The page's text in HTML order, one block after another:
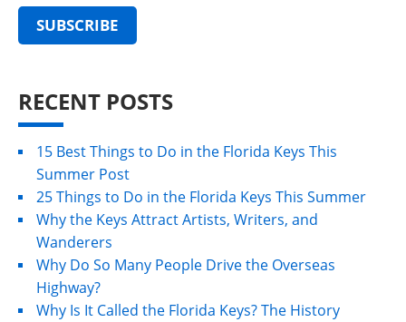
RECENT POSTS
15 Best Things to Do in the Florida Keys This
Summer Post
25 Things to Do in the Florida Keys This Summer
Why the Keys Attract Artists, Writers, and
Wanderers
Why Do So Many People Drive the Overseas
Highway?
Why Is It Called the Florida Keys? The History